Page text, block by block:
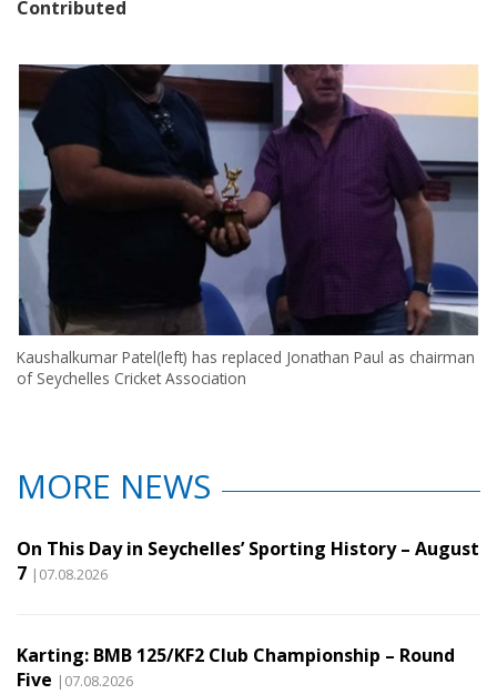
Contributed
Kaushalkumar Patel(left) has replaced Jonathan Paul as chairman
of Seychelles Cricket Association
MORE NEWS
On This Day in Seychelles’ Sporting History – August
7 |07.08.2026
Karting: BMB 125/KF2 Club Championship – Round
Five |07.08.2026